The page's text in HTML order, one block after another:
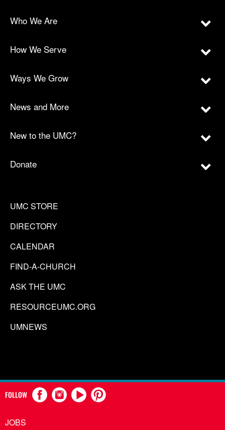
Who We Are
How We Serve
Ways We Grow
News and More
New to the UMC?
Donate
UMC STORE
DIRECTORY
CALENDAR
FIND-A-CHURCH
ASK THE UMC
RESOURCEUMC.ORG
UMNEWS
FOLLOW
JOBS